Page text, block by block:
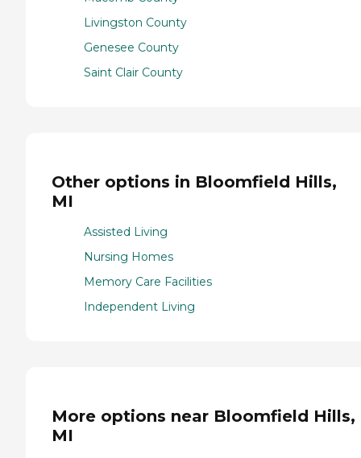
Livingston County
Genesee County
Saint Clair County
Other options in Bloomfield Hills,
MI
Assisted Living
Nursing Homes
Memory Care Facilities
Independent Living
More options near Bloomfield Hills,
MI